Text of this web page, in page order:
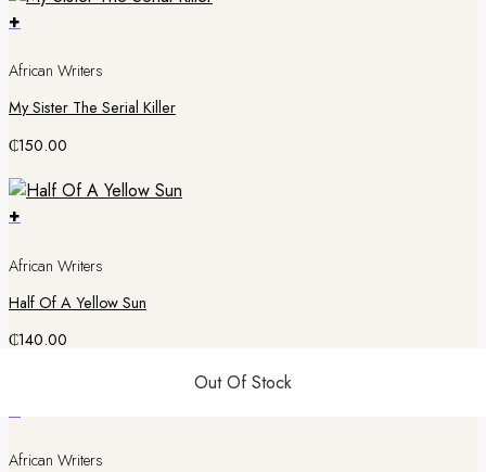
Out Of Stock
+
Out Of Stock
African Writers
My Sister The Serial Killer
₵150.00
+
Out Of Stock
African Writers
Half Of A Yellow Sun
₵140.00
African Writers
Out Of Stock
Out Of Stock